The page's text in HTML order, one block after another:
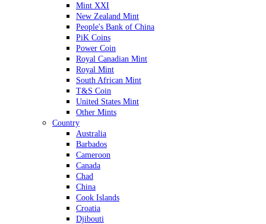
Mint XXI
New Zealand Mint
People's Bank of China
PiK Coins
Power Coin
Royal Canadian Mint
Royal Mint
South African Mint
T&S Coin
United States Mint
Other Mints
Country
Australia
Barbados
Cameroon
Canada
Chad
China
Cook Islands
Croatia
Djibouti